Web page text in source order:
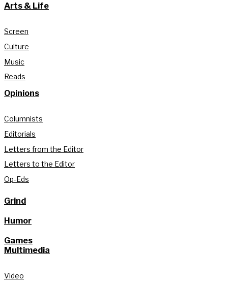
Arts & Life
Screen
Culture
Music
Reads
Opinions
Columnists
Editorials
Letters from the Editor
Letters to the Editor
Op-Eds
Grind
Humor
Games
Multimedia
Video